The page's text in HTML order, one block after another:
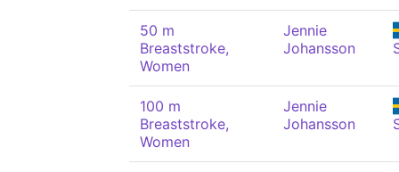
50 m
Breaststroke,
Women
Jennie
Johansson
100 m
Breaststroke,
Women
Jennie
Johansson